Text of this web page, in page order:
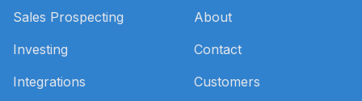
Sales Prospecting
Investing
Integrations
About
Contact
Customers